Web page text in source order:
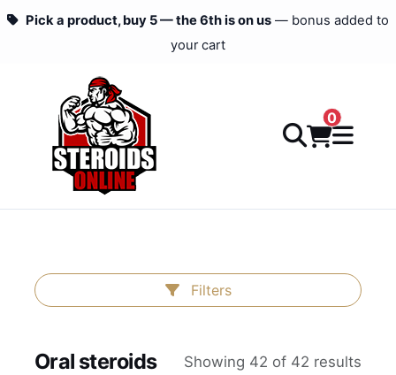
Pick a product, buy 5 — the 6th is on us — bonus added to
your cart
0
Filters
Oral steroids Showing 42 of 42 results